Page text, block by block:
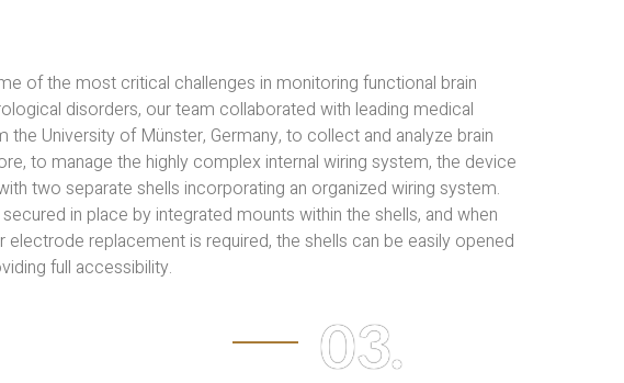
of the most critical challenges in monitoring functional brain
disorders, our team collaborated with leading medical
the University of Münster, Germany, to collect and analyze brain
to manage the highly complex internal wiring system, the device
two separate shells incorporating an organized wiring system.
in place by integrated mounts within the shells, and when
electrode replacement is required, the shells can be easily opened
full accessibility.
03.